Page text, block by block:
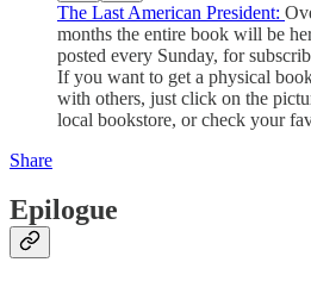
The Last American President:
months the entire book will be
posted every Sunday, for
If you want to get a physical
with others, just click on the
local bookstore, or check your
Share
Epilogue